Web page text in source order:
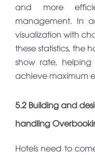
and more
management. In
visualization with
these statistics, the
show rate,
achieve maximum
5.2 Building and
handling
Hotels need to